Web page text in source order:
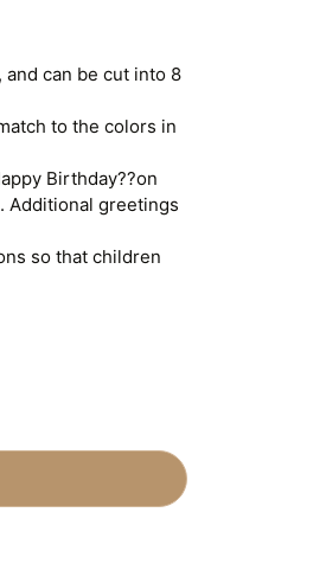
can be cut into 8
to the colors in
Birthday??on
Additional greetings
so that children